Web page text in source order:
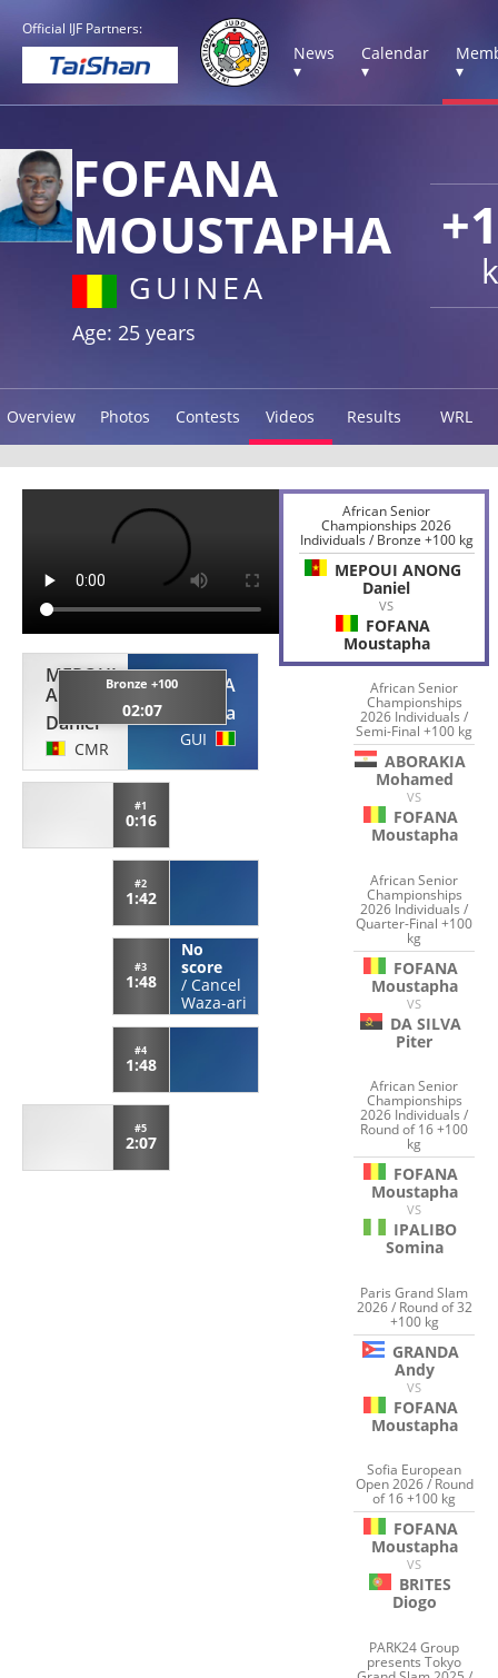
Official IJF Partners:
News
▾
Calendar
▾
▾
FOFANA
MOUSTAPHA
GUINEA
Age: 25 years
Overview Photos Contests Videos Results WRL
MEPOUI
ANONG
Daniel
CMR
Bronze +100
02:07
FOFANA
Moustapha
GUI
#1
0:16
#2
1:42
#3
1:48
No
score
/ Cancel
Waza-ari
#4
1:48
#5
2:07
African Senior
Championships 2026
Individuals / Bronze +100 kg
MEPOUI ANONG
Daniel
VS
FOFANA
Moustapha
African Senior
Championships
2026 Individuals /
Semi-Final +100 kg
ABORAKIA
Mohamed
VS
FOFANA
Moustapha
African Senior
Championships
2026 Individuals /
Quarter-Final +100
kg
FOFANA
Moustapha
VS
DA SILVA
Piter
African Senior
Championships
2026 Individuals /
Round of 16 +100
kg
FOFANA
Moustapha
VS
IPALIBO
Somina
Paris Grand Slam
2026 / Round of 32
+100 kg
GRANDA
Andy
VS
FOFANA
Moustapha
Sofia European
Open 2026 / Round
of 16 +100 kg
FOFANA
Moustapha
VS
BRITES
Diogo
PARK24 Group
presents Tokyo